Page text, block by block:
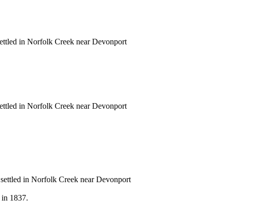
in Norfolk Creek near Devonport
in Norfolk Creek near Devonport
in Norfolk Creek near Devonport
1837.